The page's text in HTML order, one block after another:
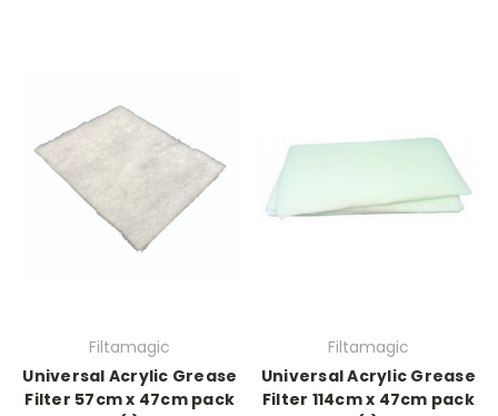
Filtamagic
Universal Acrylic Grease
Filter 57cm x 47cm pack
Filtamagic
Universal Acrylic Grease
Filter 114cm x 47cm pack